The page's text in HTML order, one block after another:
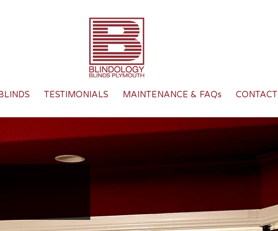
BLINDS TESTIMONIALS MAINTENANCE & FAQs CONTACT